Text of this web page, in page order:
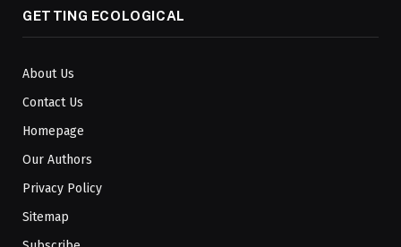
GETTING ECOLOGICAL
About Us
Contact Us
Homepage
Our Authors
Privacy Policy
Sitemap